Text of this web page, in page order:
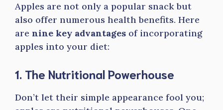
Apples are not only a popular snack but
also offer numerous health benefits. Here
are nine key advantages of incorporating
apples into your diet:
1. The Nutritional Powerhouse
Don’t let their simple appearance fool you;